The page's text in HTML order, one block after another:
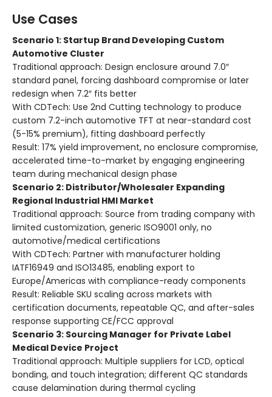
Use Cases
Scenario 1: Startup Brand Developing Custom
Automotive Cluster
Traditional approach: Design enclosure around 7.0″
standard panel, forcing dashboard compromise or later
redesign when 7.2″ fits better
With CDTech: Use 2nd Cutting technology to produce
custom 7.2-inch automotive TFT at near-standard cost
(5-15% premium), fitting dashboard perfectly
Result: 17% yield improvement, no enclosure compromise,
accelerated time-to-market by engaging engineering
team during mechanical design phase
Scenario 2: Distributor/Wholesaler Expanding
Regional Industrial HMI Market
Traditional approach: Source from trading company with
limited customization, generic ISO9001 only, no
automotive/medical certifications
With CDTech: Partner with manufacturer holding
IATF16949 and ISO13485, enabling export to
Europe/Americas with compliance-ready components
Result: Reliable SKU scaling across markets with
certification documents, repeatable QC, and after-sales
response supporting CE/FCC approval
Scenario 3: Sourcing Manager for Private Label
Medical Device Project
Traditional approach: Multiple suppliers for LCD, optical
bonding, and touch integration; different QC standards
cause delamination during thermal cycling